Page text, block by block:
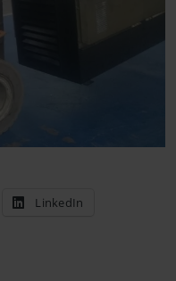
LinkedIn